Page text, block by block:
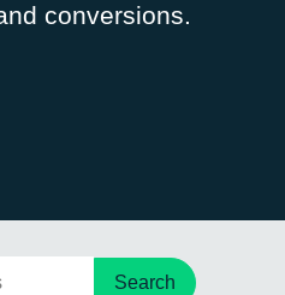
conversions.
Search